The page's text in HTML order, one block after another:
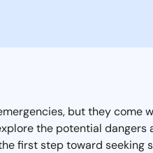
but they
the potential
first step toward